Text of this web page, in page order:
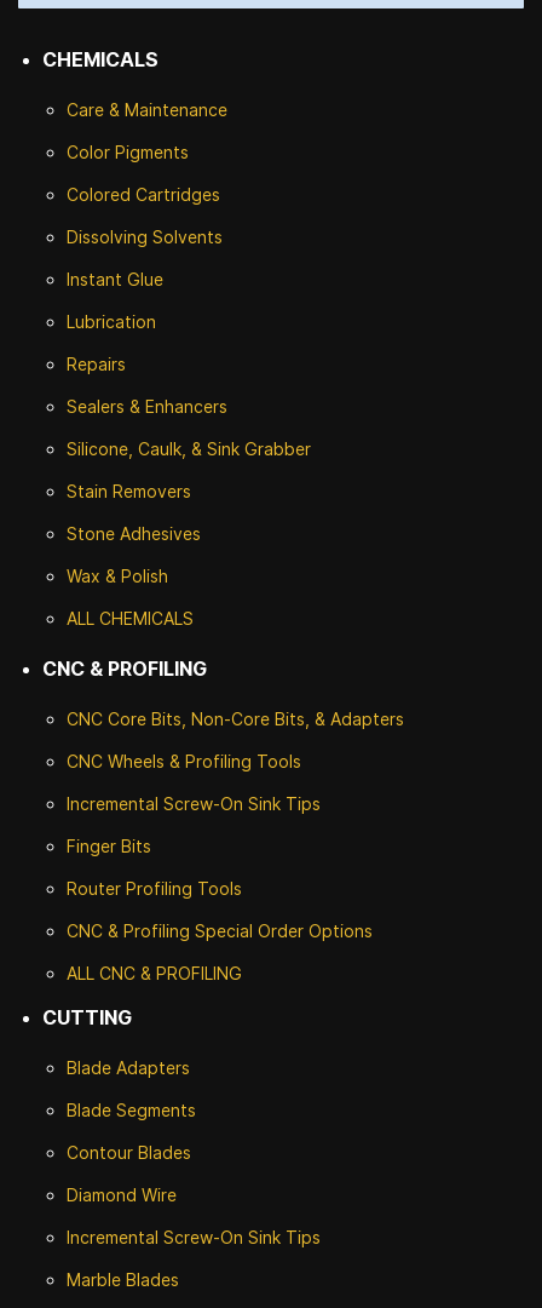
CHEMICALS
Care & Maintenance
Color Pigments
Colored Cartridges
Dissolving Solvents
Instant Glue
Lubrication
Repairs
Sealers & Enhancers
Silicone, Caulk, & Sink Grabber
Stain Removers
Stone Adhesives
Wax & Polish
ALL CHEMICALS
CNC & PROFILING
CNC Core Bits, Non-Core Bits, & Adapters
CNC Wheels & Profiling Tools
Incremental Screw-On Sink Tips
Finger Bits
Router Profiling Tools
CNC & Profiling Special Order Options
ALL CNC & PROFILING
CUTTING
Blade Adapters
Blade Segments
Contour Blades
Diamond Wire
Incremental Screw-On Sink Tips
Marble Blades